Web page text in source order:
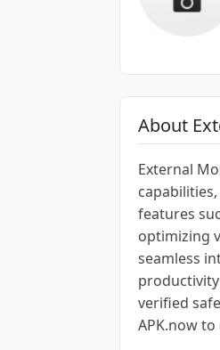
About
External
features
optimizing
seamless
verified
APK.now